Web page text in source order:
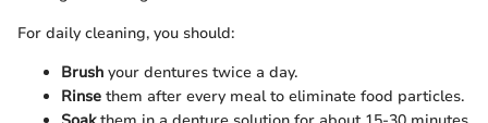
For daily cleaning, you should:
Brush your dentures twice a day.
Rinse them after every meal to eliminate food particles.